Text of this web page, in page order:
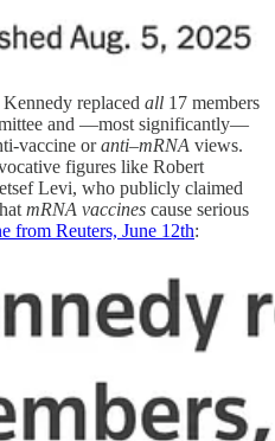
replaced all 17 members
and —most significantly—
vaccine oranti–mRNA views.
figures like Robert
Levi, who publicly claimed
mRNA vaccines cause serious
from Reuters, June 12th: